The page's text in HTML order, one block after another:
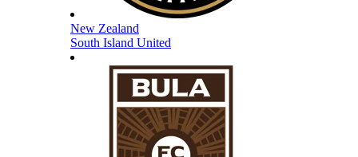
New Zealand
South Island United